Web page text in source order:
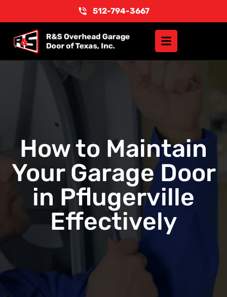
512-794-3667
How to Maintain
Your Garage Door
in Pflugerville
Effectively